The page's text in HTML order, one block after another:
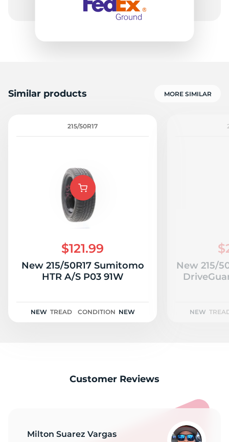
Similar products MORE SIMILAR
215/50R17
$121.99
New 215/50R17 Sumitomo
HTR A/S P03 91W
NEW TREAD CONDITION NEW
New 215/
NEW
Customer Reviews
Milton Suarez Vargas